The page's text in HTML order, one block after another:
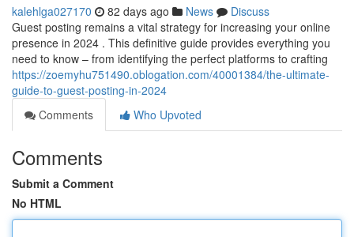
kalehlga027170 82 days ago News
Discuss
Guest posting remains a vital strategy for increasing your online
presence in 2024 . This definitive guide provides everything you
need to know – from identifying the perfect platforms to crafting
https://zoemyhu751490.oblogation.com/40001384/the-ultimate-
guide-to-guest-posting-in-2024
Comments
Who Upvoted
Comments
Submit a Comment
No HTML